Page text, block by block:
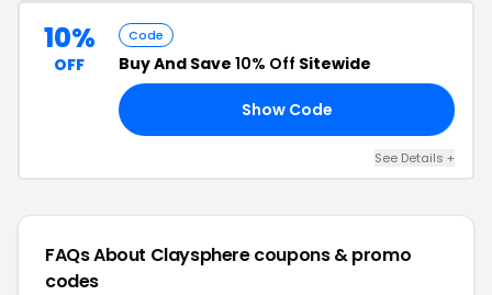
10%
OFF
Code
Buy And Save 10% Off Sitewide
Show Code
See Details +
FAQs About Clayspherecoupons & promo
codes